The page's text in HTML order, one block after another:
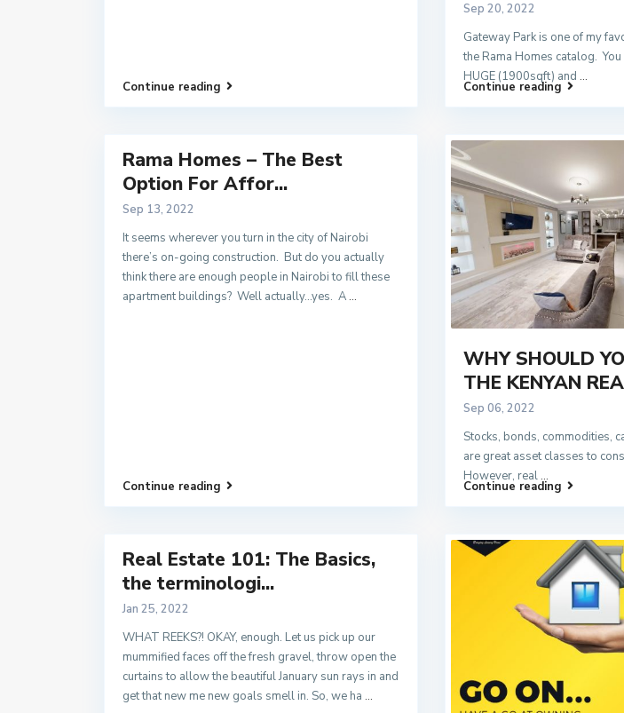
Continue reading
Sep 20, 2022
Gateway Park is one of my
the Rama Homes catalog.
HUGE (1900sqft) and ...
Continue reading
Rama Homes – The Best
Option For Affor...
Sep 13, 2022
It seems wherever you turn in the city of Nairobi
there’s on-going construction. But do you actually
think there are enough people in Nairobi to fill these
apartment buildings? Well actually…yes. A...
Continue reading
WHY SHOULD
THE KENYAN
Sep 06, 2022
Stocks, bonds, commodities,
are great asset classes to
However, real...
Continue reading
Real Estate 101: The Basics,
the terminologi...
Jan 25, 2022
WHAT REEKS?! OKAY, enough. Let us pick up our
mummified faces off the fresh gravel, throw open the
curtains to allow the beautiful January sun rays in and
get that new me new goals smell in. So, we ha ...